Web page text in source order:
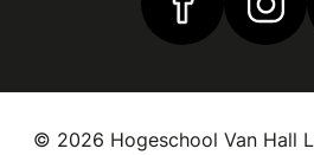
Find us onFind
© 2026 Hogeschool Van Hall